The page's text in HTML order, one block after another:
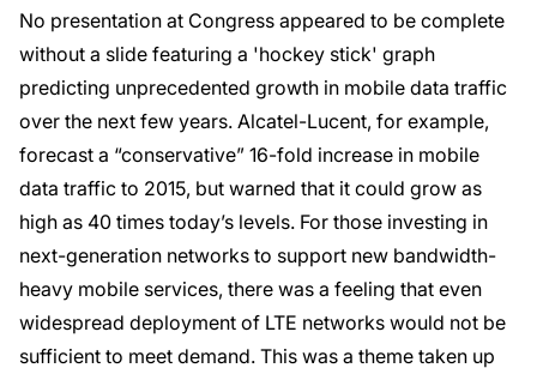
No presentation at Congress appeared to be complete
without a slide featuring a 'hockey stick' graph
predicting unprecedented growth in mobile data traffic
over the next few years. Alcatel-Lucent, for example,
forecast a “conservative” 16-fold increase in mobile
data traffic to 2015, but warned that it could grow as
high as 40 times today’s levels. For those investing in
next-generation networks to support new bandwidth-
heavy mobile services, there was a feeling that even
widespread deployment of LTE networks would not be
sufficient to meet demand. This was a theme taken up